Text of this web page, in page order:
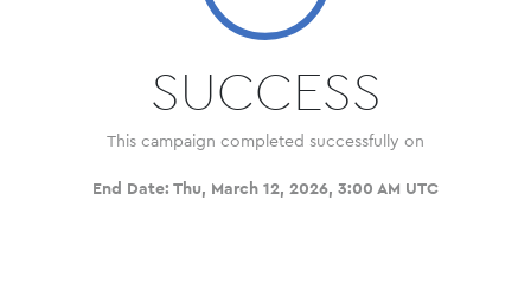
SUCCESS
This campaign completed successfully on
End Date: Thu, March 12, 2026, 3:00 AM UTC